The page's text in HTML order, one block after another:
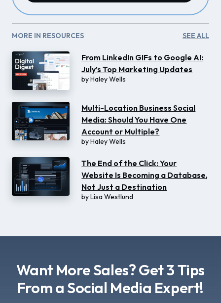
MORE IN RESOURCES SEE ALL
From LinkedIn GIFs to Google AI:
July’s Top Marketing Updates
byHaley Wells
Multi-Location Business Social
Media: Should You Have One
Account or Multiple?
byHaley Wells
The End of the Click: Your
Website Is Becoming a Database,
Not Just a Destination
byLisa Westlund
Want More Sales? Get 3 Tips
From a Social Media Expert!